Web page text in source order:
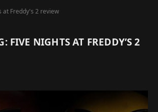
at Freddy's 2 review
FIVE NIGHTS AT FREDDY’S 2